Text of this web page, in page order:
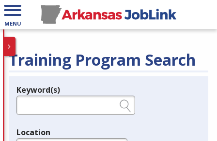
MENU
Training Program Search
Legend
Keyword(s)
Location